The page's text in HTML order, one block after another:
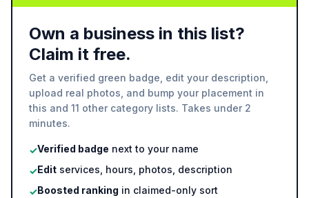
Own a business in this list?
Claim it free.
Get a verified green badge, edit your description,
upload real photos, and bump your placement in
this and 11 other category lists. Takes under 2
minutes.
✓Verified badge next to your name
✓Edit services, hours, photos, description
✓Boosted ranking in claimed-only sort